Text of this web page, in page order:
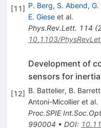
[11] P. Berg, S. Abend, G.
E. Gieseet al.
Phys.Rev.Lett. 114 (
10.1103/
[12]
Development of
sensors for
B. Battelier, B. Barrett
Antoni-Micollieret al.
Proc.SPIE
990004 • DOI: